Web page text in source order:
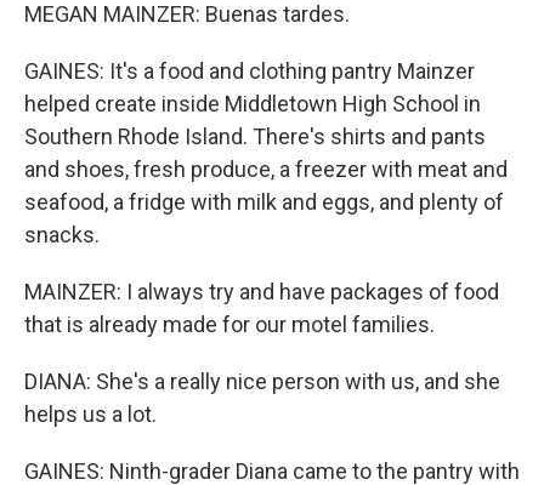
MEGAN MAINZER: Buenas tardes.
GAINES: It's a food and clothing pantry Mainzer
helped create inside Middletown High School in
Southern Rhode Island. There's shirts and pants
and shoes, fresh produce, a freezer with meat and
seafood, a fridge with milk and eggs, and plenty of
snacks.
MAINZER: I always try and have packages of food
that is already made for our motel families.
DIANA: She's a really nice person with us, and she
helps us a lot.
GAINES: Ninth-grader Diana came to the pantry with